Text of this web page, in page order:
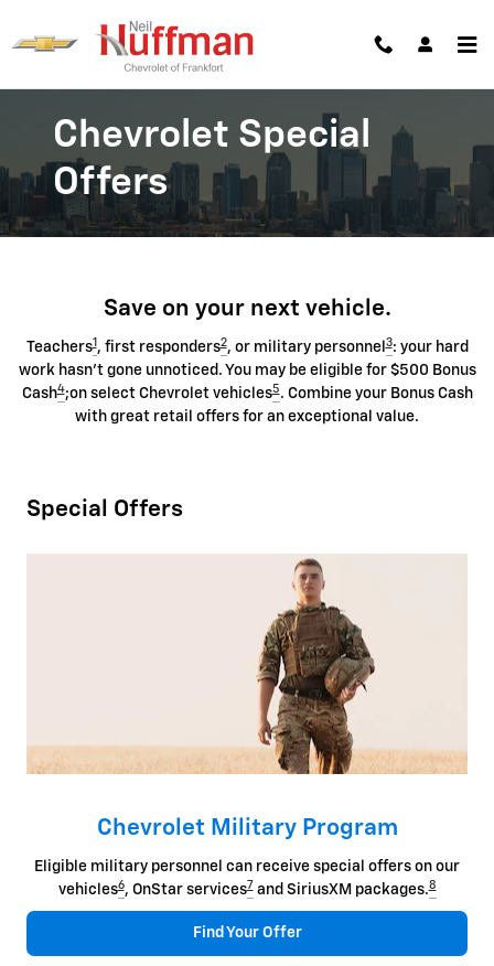
Chevrolet Discount Programs
Chevrolet Special
Offers
Save on your next vehicle.
Teachers1, first responders2, or military personnel3: your hard
work hasn't gone unnoticed. You may be eligible for $500 Bonus
Cash4;on select Chevrolet vehicles5. Combine your Bonus Cash
with great retail offers for an exceptional value.
Special Offers
Chevrolet Military Program
Eligible military personnel can receive special offers on our
vehicles6, OnStar services7and SiriusXM packages.8
Find Your Offer